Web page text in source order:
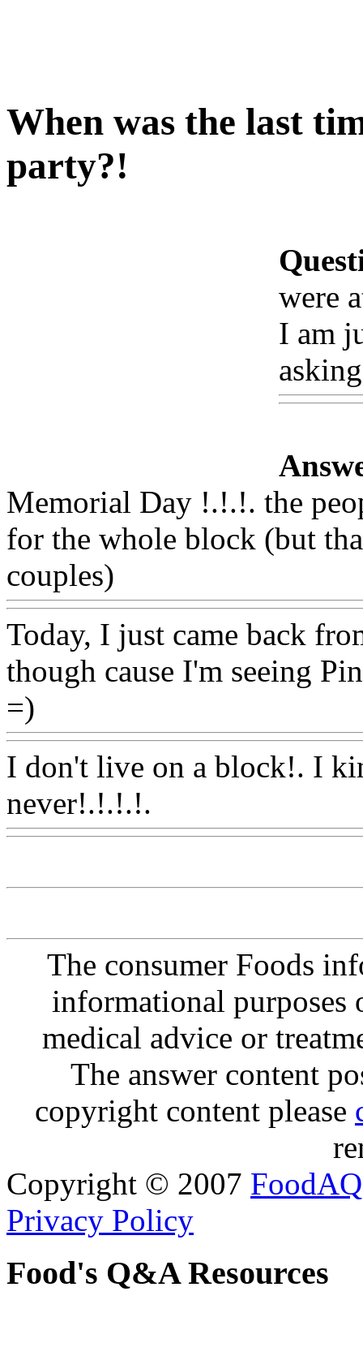
When was the last
party?!
were
I am
Memorial Day !.!.!. the
for the whole block (but
couples)
Today, I just came back
though cause I'm seeing
=)
I don't live on a block!. I
never!.!.!.!.
The consumer Foods
informational purposes
medical advice or
The answer content
copyright content please
Copyright © 2007 FoodAQ
Privacy Policy
Food's Q&A Resources